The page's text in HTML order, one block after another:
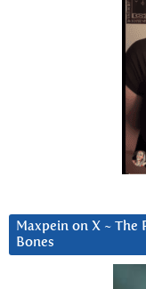
Maxpein on X ~
Bones